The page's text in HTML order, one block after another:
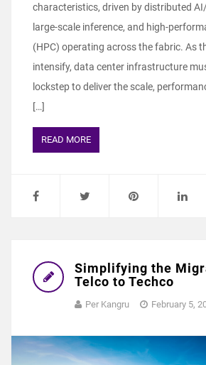
characteristics, driven by distributed
large-scale inference, and high-
(HPC) operating across the fabric. As
intensify, data center infrastructure
lockstep to deliver the scale,
[…]
READ MORE
Simplifying the
Telco to Techco
Per Kangru February 5,